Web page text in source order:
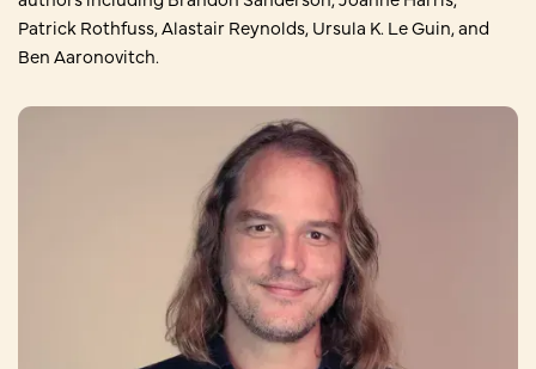
Patrick Rothfuss, Alastair Reynolds, Ursula K. Le Guin, and
Ben Aaronovitch.